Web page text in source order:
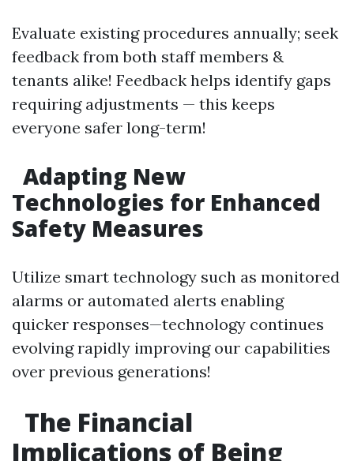
Evaluate existing procedures annually; seek
feedback from both staff members &
tenants alike! Feedback helps identify gaps
requiring adjustments — this keeps
everyone safer long-term!
Adapting New
Technologies for Enhanced
Safety Measures
Utilize smart technology such as monitored
alarms or automated alerts enabling
quicker responses—technology continues
evolving rapidly improving our capabilities
over previous generations!
The Financial
Implications of Being